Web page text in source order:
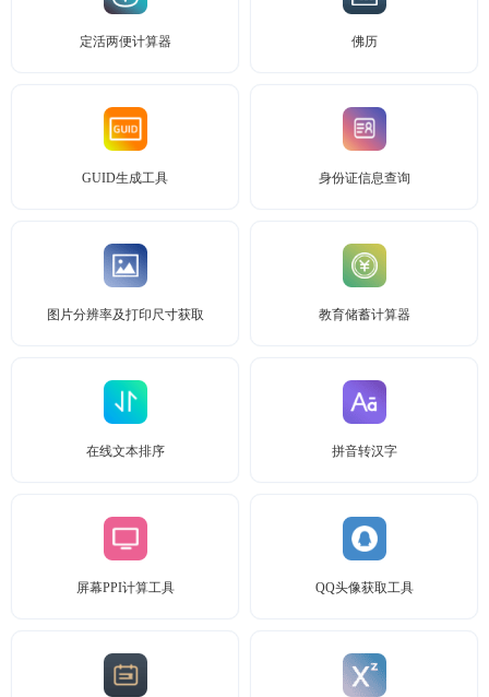
定活两便计算器 佛历
GUID生成工具 身份证信息查询
图片分辨率及打印尺寸获取 教育储蓄计算器
在线文本排序 拼音转汉字
屏幕PPI计算工具 QQ头像获取工具